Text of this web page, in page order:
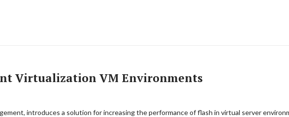
Virtualization VM Environments
introduces a solution for increasing the performance of flash in virtual server